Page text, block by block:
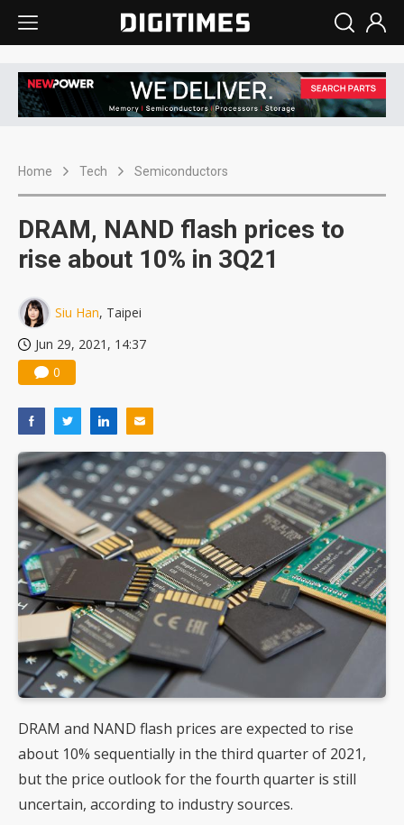
Home Tech Semiconductors
DRAM, NAND flash prices to
rise about 10% in 3Q21
Siu Han, Taipei
Jun 29, 2021, 14:37
0
DRAM and NAND flash prices are expected to rise
about 10% sequentially in the third quarter of 2021,
but the price outlook for the fourth quarter is still
uncertain, according to industry sources.